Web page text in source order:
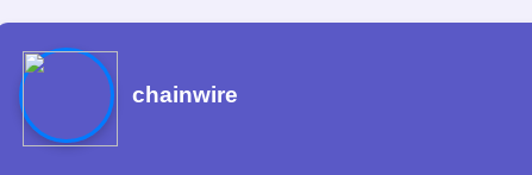
chainwire